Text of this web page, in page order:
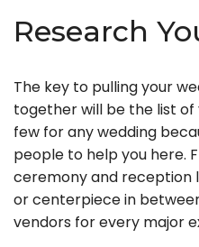
Research
The key to pulling your
together will be the list of
few for any wedding
people to help you here.
ceremony and reception
or centerpiece in
vendors for every major